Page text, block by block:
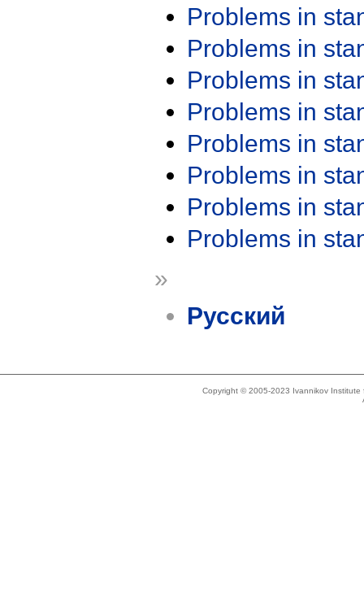
Problems in
Problems in
Problems in
Problems in
Problems in
Problems in
Problems in
Problems in
»
Русский
Copyright © 2005-2023 Ivannikov Institute